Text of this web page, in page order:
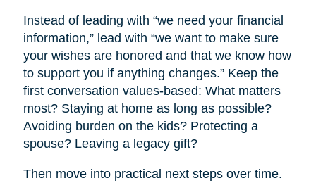
Instead of leading with “we need your financial
information,” lead with “we want to make sure
your wishes are honored and that we know how
to support you if anything changes.” Keep the
first conversation values-based: What matters
most? Staying at home as long as possible?
Avoiding burden on the kids? Protecting a
spouse? Leaving a legacy gift?
Then move into practical next steps over time.